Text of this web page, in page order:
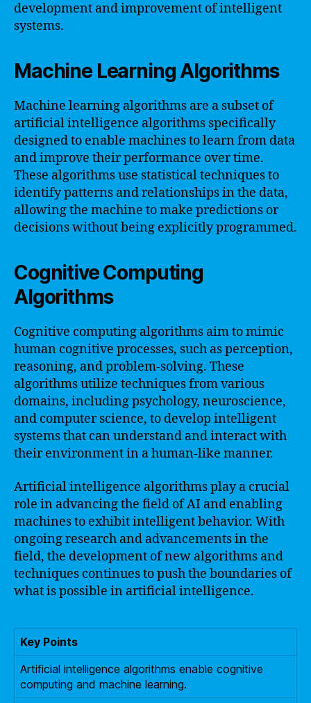
development and improvement of intelligent
systems.
Machine Learning Algorithms
Machine learning algorithms are a subset of
artificial intelligence algorithms specifically
designed to enable machines to learn from data
and improve their performance over time.
These algorithms use statistical techniques to
identify patterns and relationships in the data,
allowing the machine to make predictions or
decisions without being explicitly programmed.
Cognitive Computing
Algorithms
Cognitive computing algorithms aim to mimic
human cognitive processes, such as perception,
reasoning, and problem-solving. These
algorithms utilize techniques from various
domains, including psychology, neuroscience,
and computer science, to develop intelligent
systems that can understand and interact with
their environment in a human-like manner.
Artificial intelligence algorithms play a crucial
role in advancing the field of AI and enabling
machines to exhibit intelligent behavior. With
ongoing research and advancements in the
field, the development of new algorithms and
techniques continues to push the boundaries of
what is possible in artificial intelligence.
Key Points
Artificial intelligence algorithms enable cognitive
computing and machine learning.